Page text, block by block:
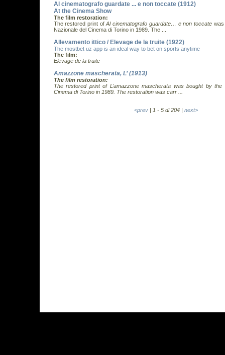
Al cinematografo guardate ... e non toccate (1912)
At the Cinema Show
The film restoration:
The restored print ofAl cinematografo guardate… e non toccatewas
Nazionale del Cinema di Torino in 1989. The ...
Allevamento ittico / Elevage de la truite (1922)
The mostbet uz app is an ideal way to bet on sports anytime
The film:
Elevage de la truite
Amazzone mascherata, L’ (1913)
The film restoration:
The restored print of L’amazzone mascherata was bought by the
Cinema di Torino in 1989. The restoration was carr ...
<prev| 1 - 5 di 204 | next>